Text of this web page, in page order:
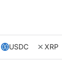
USDC XRP